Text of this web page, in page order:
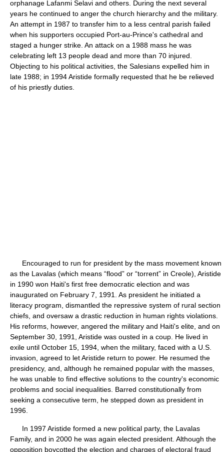
orphanage Lafanmi Selavi and others. During the next several
years he continued to anger the church hierarchy and the military.
An attempt in 1987 to transfer him to a less central parish failed
when his supporters occupied Port-au-Prince's cathedral and
staged a hunger strike. An attack on a 1988 mass he was
celebrating left 13 people dead and more than 70 injured.
Objecting to his political activities, the Salesians expelled him in
late 1988; in 1994 Aristide formally requested that he be relieved
of his priestly duties.
Encouraged to run for president by the mass movement known
as the Lavalas (which means “flood” or “torrent” in Creole), Aristide
in 1990 won Haiti's first free democratic election and was
inaugurated on February 7, 1991. As president he initiated a
literacy program, dismantled the repressive system of rural section
chiefs, and oversaw a drastic reduction in human rights violations.
His reforms, however, angered the military and Haiti's elite, and on
September 30, 1991, Aristide was ousted in a coup. He lived in
exile until October 15, 1994, when the military, faced with a U.S.
invasion, agreed to let Aristide return to power. He resumed the
presidency, and, although he remained popular with the masses,
he was unable to find effective solutions to the country's economic
problems and social inequalities. Barred constitutionally from
seeking a consecutive term, he stepped down as president in
1996.
In 1997 Aristide formed a new political party, the Lavalas
Family, and in 2000 he was again elected president. Although the
opposition boycotted the election and charges of electoral fraud